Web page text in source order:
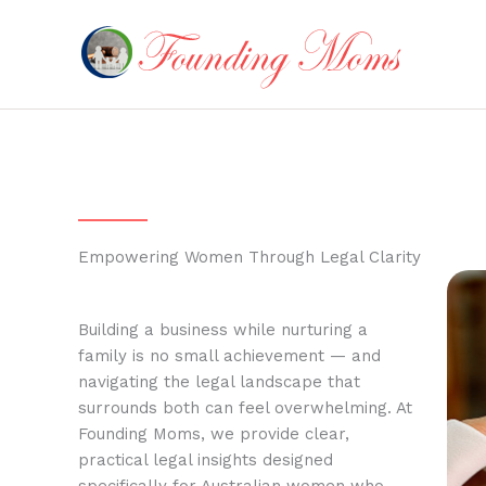
Empowering Women Through Legal Clarity
Building a business while nurturing a
family is no small achievement — and
navigating the legal landscape that
surrounds both can feel overwhelming. At
Founding Moms, we provide clear,
practical legal insights designed